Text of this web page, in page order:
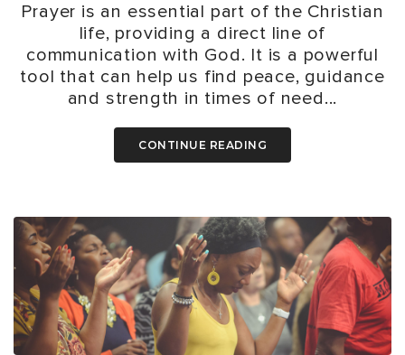
Prayer is an essential part of the Christian
life, providing a direct line of
communication with God. It is a powerful
tool that can help us find peace, guidance
and strength in times of need...
CONTINUE READING